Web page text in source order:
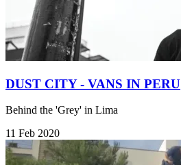
DUST CITY - VANS IN PERU
Behind the 'Grey' in Lima
11 Feb 2020